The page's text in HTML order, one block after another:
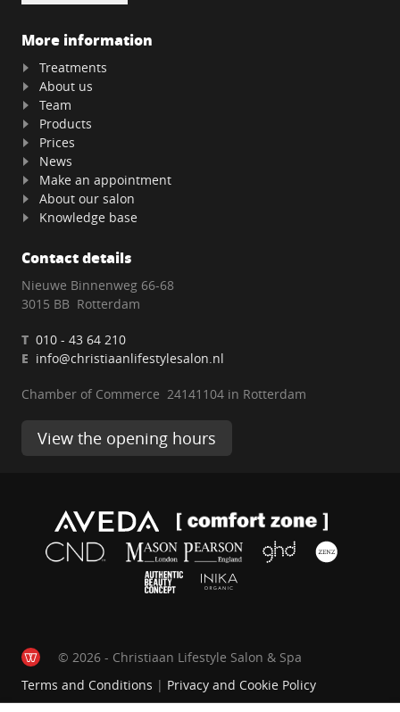
More information
Treatments
About us
Team
Products
Prices
News
Make an appointment
About our salon
Knowledge base
Contact details
Nieuwe Binnenweg 66-68
3015 BB Rotterdam
T 010 - 43 64 210
E info@christiaanlifestylesalon.nl
Chamber of Commerce 24141104 in Rotterdam
View the opening hours
© 2026 - Christiaan Lifestyle Salon & Spa
Terms and Conditions | Privacy and Cookie Policy